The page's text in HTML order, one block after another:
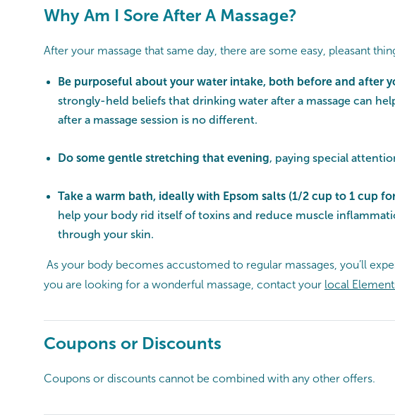
Why Am I Sore After A Massage?
After your massage that same day, there are some easy, pleasant
Be purposeful about your water intake, both before and after
strongly-held beliefs that drinking water after a massage can
after a massage session is no different.
Do some gentle stretching that evening, paying special
Take a warm bath, ideally with Epsom salts (1/2 cup to 1 cup
help your body rid itself of toxins and reduce muscle
through your skin.
As your body becomes accustomed to regular massages, you’ll
you are looking for a wonderful massage, contact your local
Coupons or Discounts
Coupons or discounts cannot be combined with any other offers.